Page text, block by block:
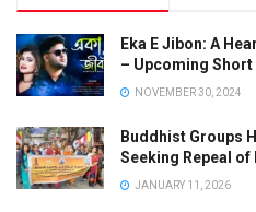
Eka E Jibon: A
– Upcoming
NOVEMBER 30, 2024
Buddhist Groups
Seeking Repeal of
JANUARY 11, 2026